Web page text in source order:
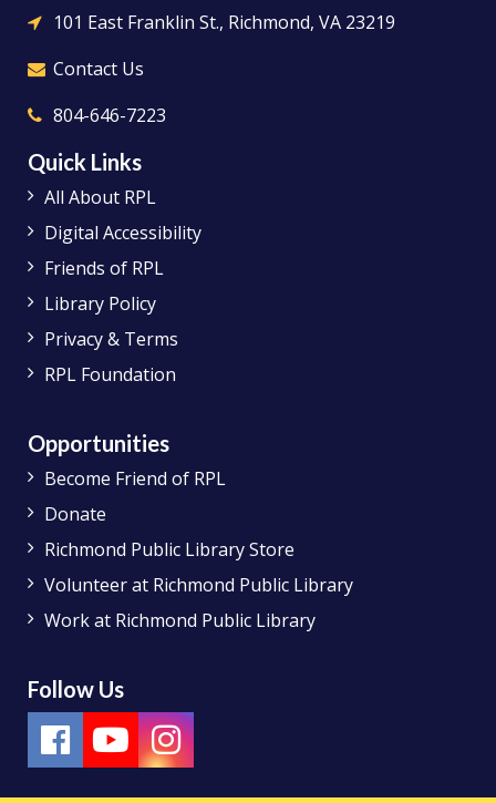
101 East Franklin St., Richmond, VA 23219
Contact Us
804-646-7223
Quick Links
All About RPL
Digital Accessibility
Friends of RPL
Library Policy
Privacy & Terms
RPL Foundation
Opportunities
Become Friend of RPL
Donate
Richmond Public Library Store
Volunteer at Richmond Public Library
Work at Richmond Public Library
Follow Us